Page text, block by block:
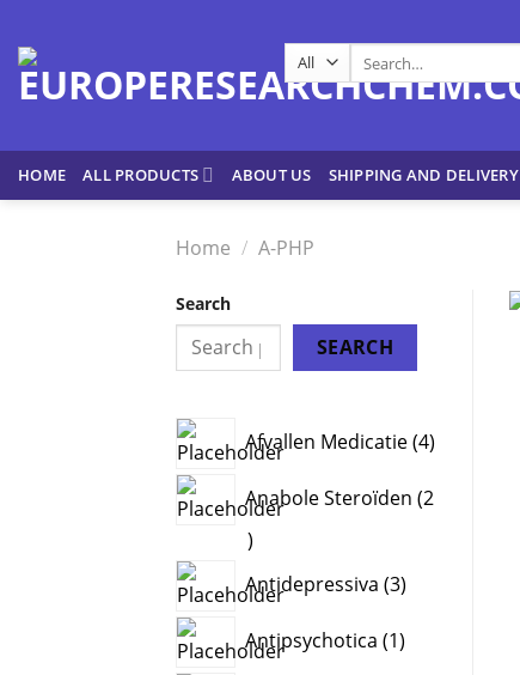
content
for:
HOME ALL PRODUCTS ABOUT US SHIPPING AND DELIVERY
Home / A-PHP
Search
SEARCH
Afvallen Medicatie 44
products
Anabole Steroïden 2
2
Antidepressiva 33
products
Antipsychotica 11
product